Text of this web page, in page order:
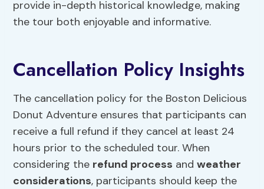
provide in-depth historical knowledge, making
the tour both enjoyable and informative.
Cancellation Policy Insights
The cancellation policy for the Boston Delicious
Donut Adventure ensures that participants can
receive a full refund if they cancel at least 24
hours prior to the scheduled tour. When
considering the refund process andweather
considerations, participants should keep the